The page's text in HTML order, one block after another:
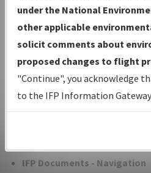
Volume, and Type*.
IFP Production Plan—
under Development or
with Tentative Publication
Status.
IFP Coordination— All
developed/amended procedure
IFP Documents - Navigation
under the National
other applicable
solicit comments about
proposed changes to flight
"Continue", you acknowledge
to the IFP Information
environmental impacts will not